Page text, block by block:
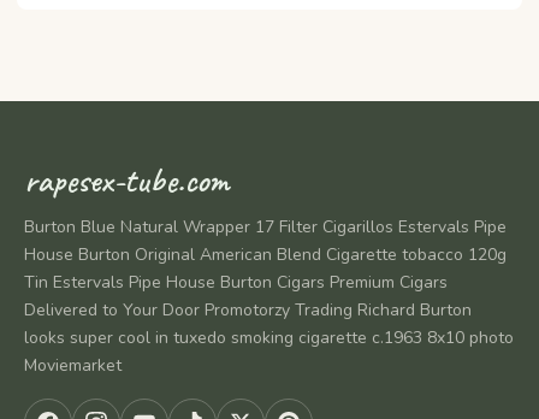
rapesex-tube.com
Burton Blue Natural Wrapper 17 Filter Cigarillos Estervals Pipe
House Burton Original American Blend Cigarette tobacco 120g
Tin Estervals Pipe House Burton Cigars Premium Cigars
Delivered to Your Door Promotorzy Trading Richard Burton
looks super cool in tuxedo smoking cigarette c.1963 8x10 photo
Moviemarket